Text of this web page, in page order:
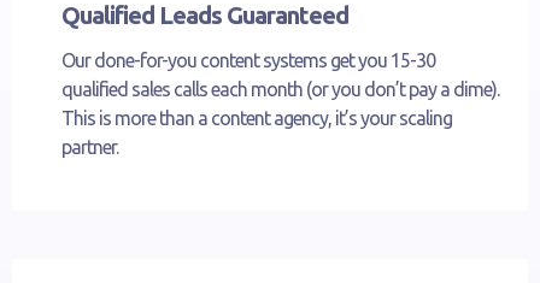
Qualified Leads Guaranteed
Our done-for-you content systems get you 15-30
qualified sales calls each month (or you don’t pay a dime).
This is more than a content agency, it’s your scaling
partner.